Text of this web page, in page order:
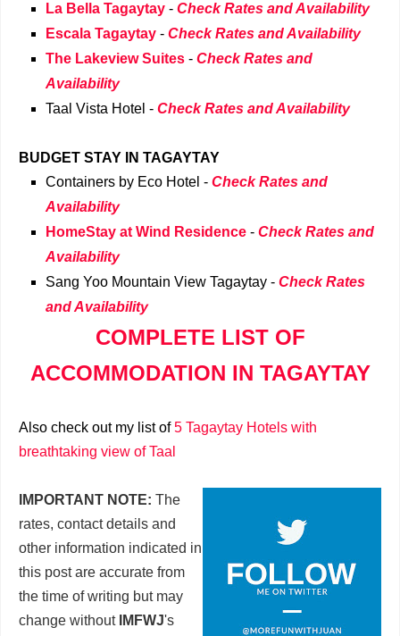
La Bella Tagaytay - Check Rates and Availability
Escala Tagaytay - Check Rates and Availability
The Lakeview Suites - Check Rates and
Availability
Taal Vista Hotel - Check Rates and Availability
BUDGET STAY IN TAGAYTAY
Containers by Eco Hotel - Check Rates and
Availability
HomeStay at Wind Residence - Check Rates and
Availability
Sang Yoo Mountain View Tagaytay - Check Rates
and Availability
COMPLETE LIST OF
ACCOMMODATION IN TAGAYTAY
Also check out my list of5 Tagaytay Hotels with
breathtaking view of Taal
IMPORTANT NOTE: The
rates, contact details and
other information indicated in
this post are accurate from
the time of writing but may
change without IMFWJ's